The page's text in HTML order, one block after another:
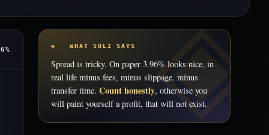
◈ WHAT SOLI SAYS
Spread is tricky. On paper 3.96% looks nice, in
real life minus fees, minus slippage, minus
transfer time. Count honestly, otherwise you
will paint yourself a profit, that will not exist.